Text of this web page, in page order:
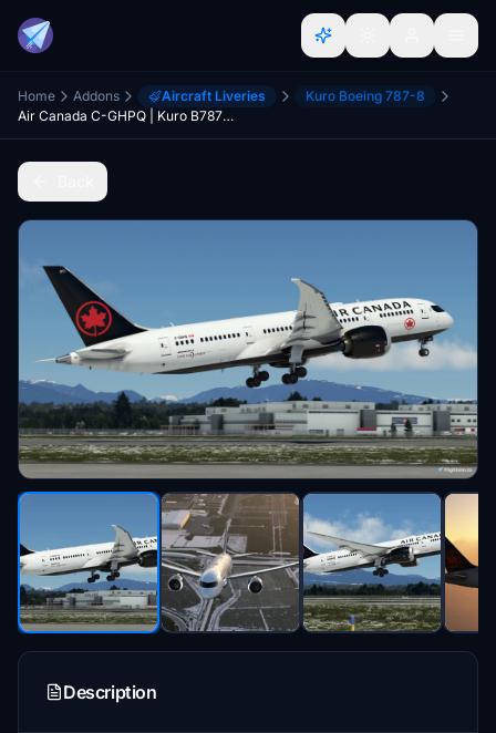
Home Addons Aircraft Liveries
Kuro Boeing 787-8
Air Canada C-GHPQ | Kuro B787-8 v2 | (8K)
Description